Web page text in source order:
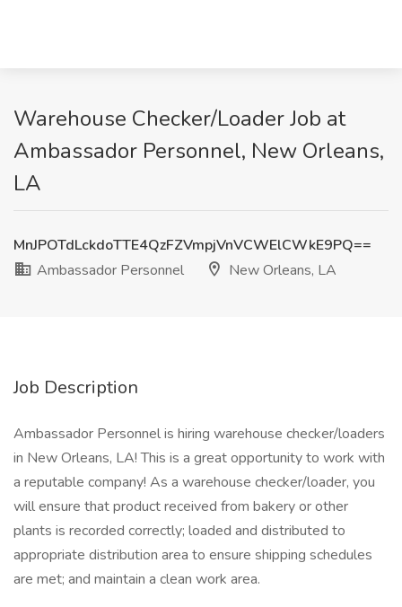
Warehouse Checker/Loader Job at
Ambassador Personnel, New Orleans,
LA
MnJPOTdLckdoTTE4QzFZVmpjVnVCWElCWkE9PQ==
Ambassador Personnel
New Orleans, LA
Job Description
Ambassador Personnel is hiring warehouse checker/loaders
in New Orleans, LA! This is a great opportunity to work with
a reputable company! As a warehouse checker/loader, you
will ensure that product received from bakery or other
plants is recorded correctly; loaded and distributed to
appropriate distribution area to ensure shipping schedules
are met; and maintain a clean work area.